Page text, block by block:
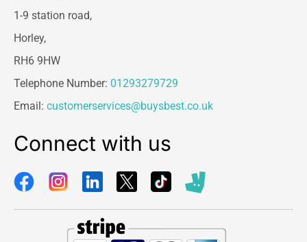
1-9 station road,
Horley,
RH6 9HW
Telephone Number: 01293279729
Email: customerservices@buysbest.co.uk
Connect with us